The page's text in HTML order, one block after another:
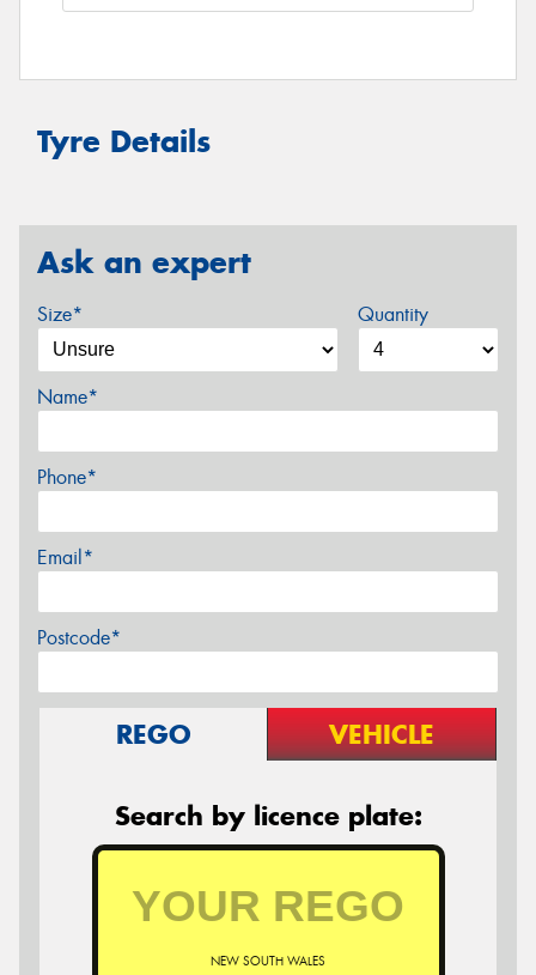
Tyre Details
Ask an expert
Size* Quantity
Name*
Phone*
Email*
Postcode*
REGO VEHICLE
Search by licence plate:
NEW SOUTH WALES